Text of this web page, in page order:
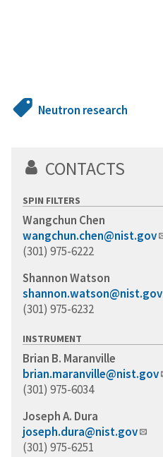
Neutron research
CONTACTS
SPIN FILTERS
Wangchun Chen
wangchun.chen@nist.gov
(301) 975-6222
Shannon Watson
shannon.watson@nist.gov
(301) 975-6232
INSTRUMENT
Brian B. Maranville
brian.maranville@nist.gov
(301) 975-6034
Joseph A. Dura
joseph.dura@nist.gov
(301) 975-6251